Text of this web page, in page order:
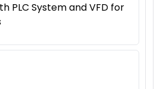
PLC System and VFD for